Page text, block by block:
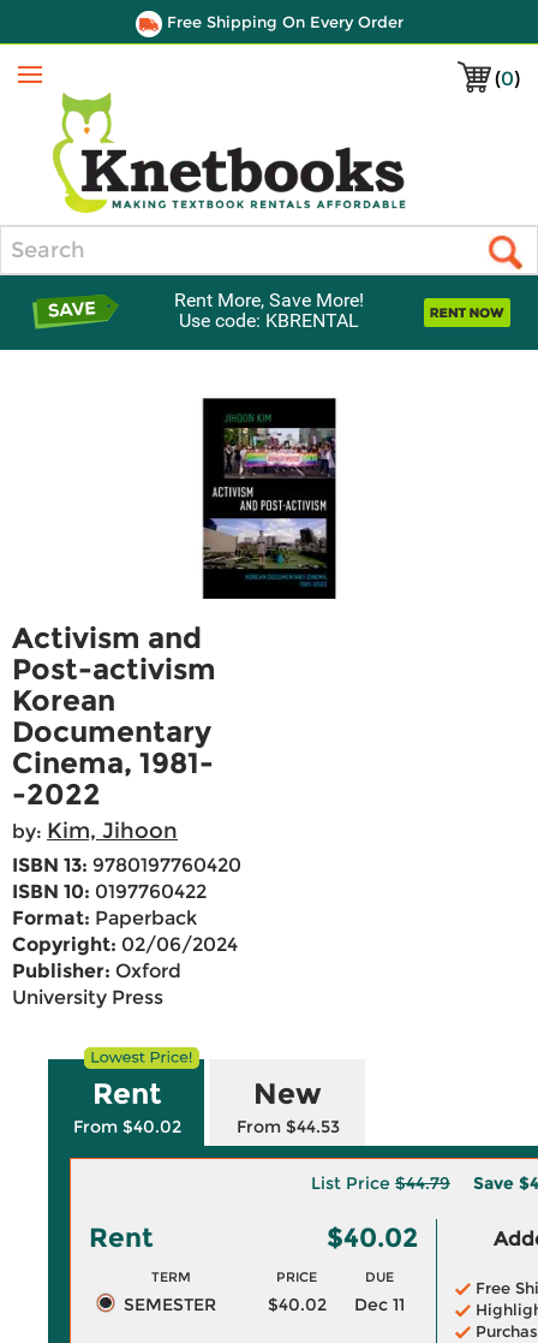
Free Shipping On Every Order
(0)
Menu
Rent More, Save More!
Use code: KBRENTAL
Activism and
Post-activism
Korean
Documentary
Cinema, 1981-
-2022
by: Kim, Jihoon
ISBN 13: 9780197760420
ISBN 10: 0197760422
Format: Paperback
Copyright: 02/06/2024
Publisher: Oxford
University Press
Rent
From $40.02
New
From $44.53
List Price $44.79 Save
Rent $40.02
TERM PRICE DUE
SEMESTER $40.02 Dec 11
Free